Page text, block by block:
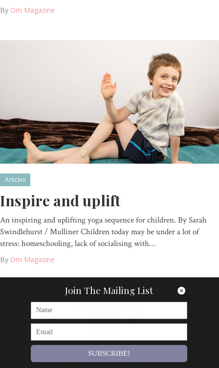
By Om Magazine
Articles
Inspire and uplift
An inspiring and uplifting yoga sequence for children. By Sarah
Swindlehurst / Mulliner Children today may be under a lot of
stress: homeschooling, lack of socialising with…
By Om Magazine
Join The Mailing List
SUBSCRIBE!